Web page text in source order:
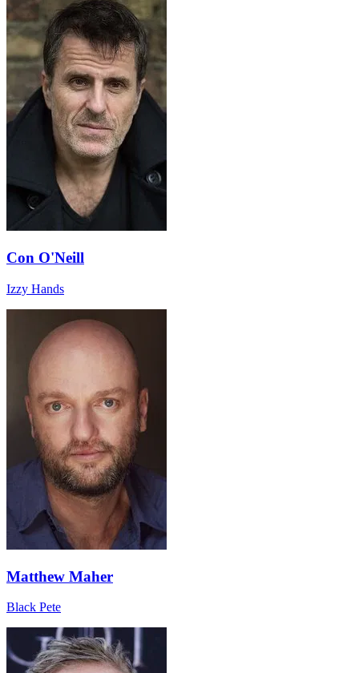
Con O'Neill
Izzy Hands
Matthew Maher
Black Pete